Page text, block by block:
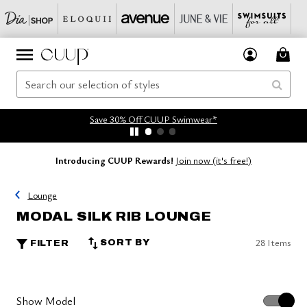
Save 30% Off CUUP Swimwear*
Introducing CUUP Rewards! Join now (it's free!)
Lounge
MODAL SILK RIB LOUNGE
FILTER SORT BY 28 Items
Show Model